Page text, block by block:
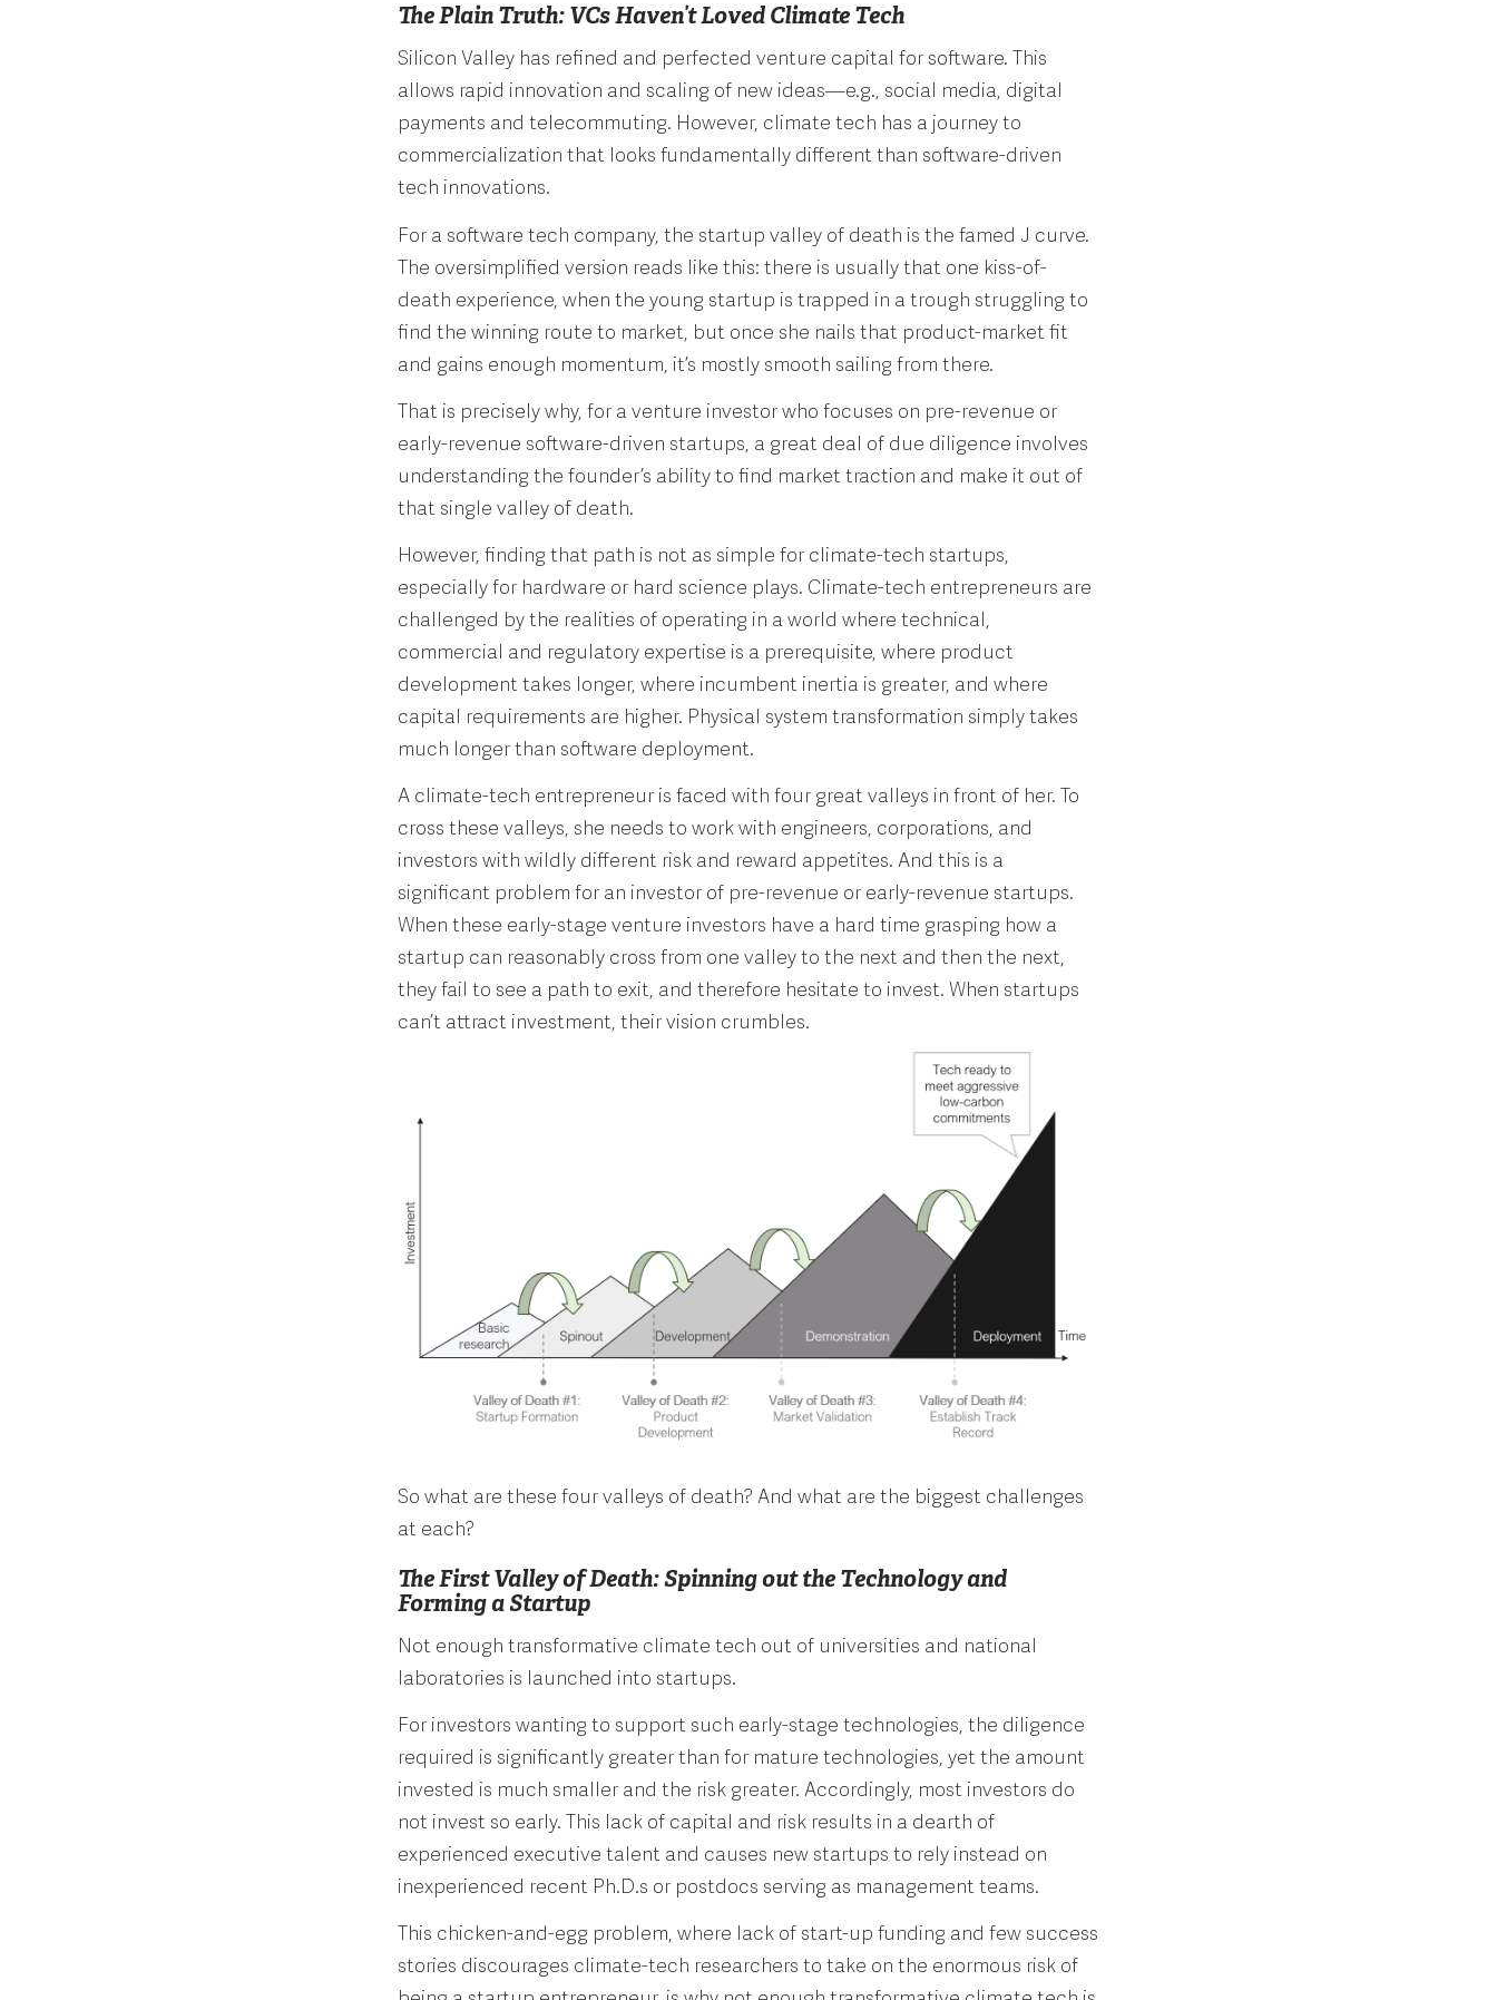
The Plain Truth: VCs Haven’t Loved Climate Tech
Silicon Valley has refined and perfected venture capital for software. This
allows rapid innovation and scaling of new ideas—e.g., social media, digital
payments and telecommuting. However, climate tech has a journey to
commercialization that looks fundamentally different than software-driven
tech innovations.
For a software tech company, the startup valley of death is the famed J curve.
The oversimplified version reads like this: there is usually that one kiss-of-
death experience, when the young startup is trapped in a trough struggling to
find the winning route to market, but once she nails that product-market fit
and gains enough momentum, it’s mostly smooth sailing from there.
That is precisely why, for a venture investor who focuses on pre-revenue or
early-revenue software-driven startups, a great deal of due diligence involves
understanding the founder’s ability to find market traction and make it out of
that single valley of death.
However, finding that path is not as simple for climate-tech startups,
especially for hardware or hard science plays. Climate-tech entrepreneurs are
challenged by the realities of operating in a world where technical,
commercial and regulatory expertise is a prerequisite, where product
development takes longer, where incumbent inertia is greater, and where
capital requirements are higher. Physical system transformation simply takes
much longer than software deployment.
A climate-tech entrepreneur is faced with four great valleys in front of her. To
cross these valleys, she needs to work with engineers, corporations, and
investors with wildly different risk and reward appetites. And this is a
significant problem for an investor of pre-revenue or early-revenue startups.
When these early-stage venture investors have a hard time grasping how a
startup can reasonably cross from one valley to the next and then the next,
they fail to see a path to exit, and therefore hesitate to invest. When startups
can’t attract investment, their vision crumbles.
So what are these four valleys of death? And what are the biggest challenges
at each?
The First Valley of Death: Spinning out the Technology and
Forming a Startup
Not enough transformative climate tech out of universities and national
laboratories is launched into startups.
For investors wanting to support such early-stage technologies, the diligence
required is significantly greater than for mature technologies, yet the amount
invested is much smaller and the risk greater. Accordingly, most investors do
not invest so early. This lack of capital and risk results in a dearth of
experienced executive talent and causes new startups to rely instead on
inexperienced recent Ph.D.s or postdocs serving as management teams.
This chicken-and-egg problem, where lack of start-up funding and few success
stories discourages climate-tech researchers to take on the enormous risk of